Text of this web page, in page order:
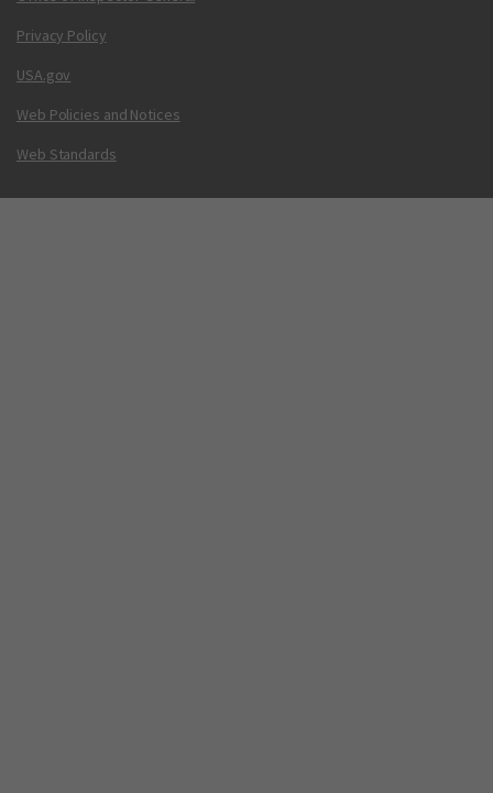
Privacy Policy
USA.gov
Web Policies and Notices
Web Standards